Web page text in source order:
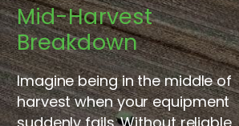
Mid-Harvest
Breakdown
Imagine being in the middle of
harvest when your equipment